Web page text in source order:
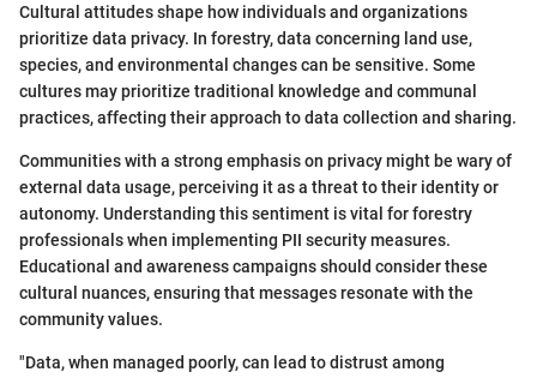
Cultural attitudes shape how individuals and organizations
prioritize data privacy. In forestry, data concerning land use,
species, and environmental changes can be sensitive. Some
cultures may prioritize traditional knowledge and communal
practices, affecting their approach to data collection and sharing.
Communities with a strong emphasis on privacy might be wary of
external data usage, perceiving it as a threat to their identity or
autonomy. Understanding this sentiment is vital for forestry
professionals when implementing PII security measures.
Educational and awareness campaigns should consider these
cultural nuances, ensuring that messages resonate with the
community values.
"Data, when managed poorly, can lead to distrust among